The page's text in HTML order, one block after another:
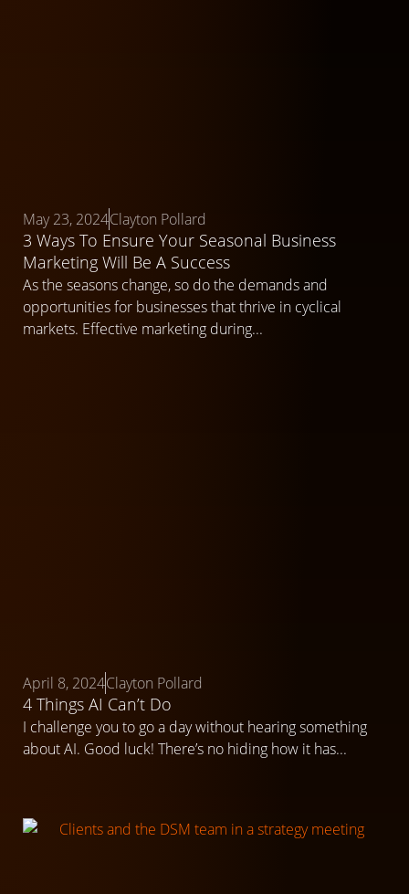
May 23, 2024Clayton Pollard
3 Ways To Ensure Your Seasonal Business
Marketing Will Be A Success
As the seasons change, so do the demands and
opportunities for businesses that thrive in cyclical
markets. Effective marketing during...
April 8, 2024Clayton Pollard
4 Things AI Can’t Do
I challenge you to go a day without hearing something
about AI. Good luck! There’s no hiding how it has...